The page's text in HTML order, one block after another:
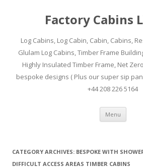
Factory Cabins
Log Cabins, Log Cabin, Cabin, Cabins,
Glulam Log Cabins, Timber Frame
Highly Insulated Timber Frame, Net
bespoke designs ( Plus our super sip
+44 208 226 5164
Menu Skip
CATEGORY ARCHIVES: BESPOKE WITH
DIFFICULT ACCESS AREAS TIMBER CABINS